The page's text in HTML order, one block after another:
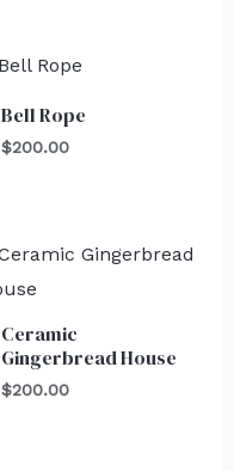
Bell Rope
$200.00
Ceramic
Gingerbread House
$200.00